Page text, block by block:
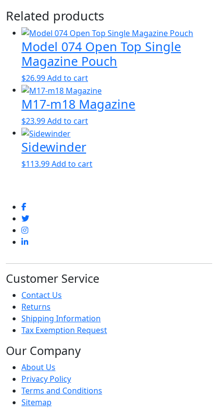
Related products
Model 074 Open Top Single
Magazine Pouch
$26.99Add to cart
M17-m18 Magazine
$23.99Add to cart
Sidewinder
$113.99Add to cart
Customer Service
Contact Us
Returns
Shipping Information
Tax Exemption Request
Our Company
About Us
Privacy Policy
Terms and Conditions
Sitemap